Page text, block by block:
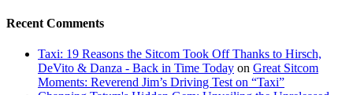
Recent Comments
Taxi: 19 Reasons the Sitcom Took Off Thanks to Hirsch,
DeVito & Danza - Back in Time Today on Great Sitcom
Moments: Reverend Jim’s Driving Test on “Taxi”